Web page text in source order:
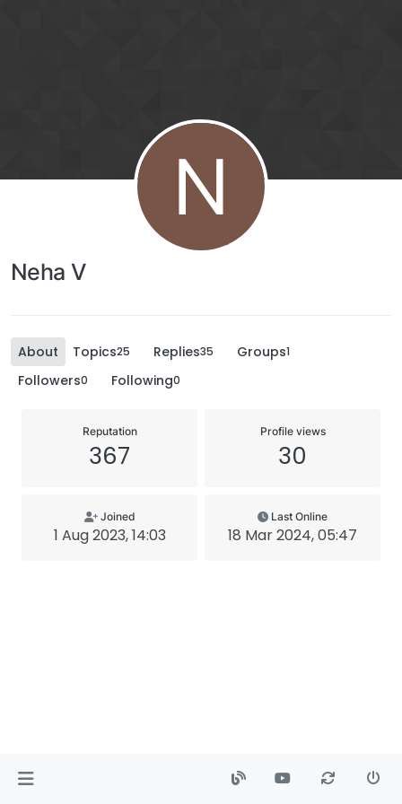
N
Neha V
About Topics25 Replies35 Groups1
Followers0 Following0
Reputation
367
Profile views
30
Joined
1 Aug 2023, 14:03
Last Online
18 Mar 2024, 05:47